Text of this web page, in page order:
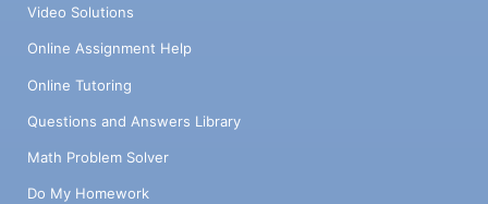
Video Solutions
Online Assignment Help
Online Tutoring
Questions and Answers Library
Math Problem Solver
Do My Homework